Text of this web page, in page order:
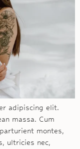
adipiscing elit.
massa. Cum
montes,
ultricies nec,